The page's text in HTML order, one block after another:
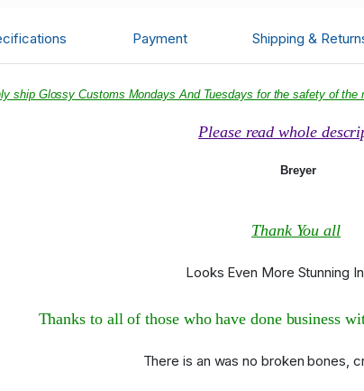
Payment Shipping &
ship Glossy Customs Mondays And Tuesdays for the safety of the
Please read whole
Breyer
Thank You all
Looks Even More Stunning
Thanks to all of those who have done business
There is an was no broken bones,